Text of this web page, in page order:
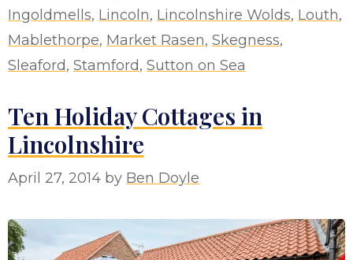
Ingoldmells, Lincoln, Lincolnshire Wolds, Louth,
Mablethorpe, Market Rasen, Skegness,
Sleaford, Stamford, Sutton on Sea
Ten Holiday Cottages in
Lincolnshire
April 27, 2014 by Ben Doyle